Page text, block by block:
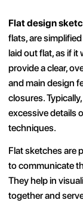
Flat design
flats, are
laid out flat, as if it
provide a clear,
and main design
closures.
excessive details
techniques.
Flat sketches are
to communicate
They help in
together and